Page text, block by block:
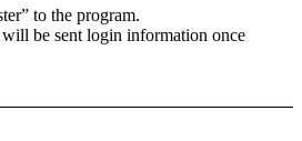
to the program.
be sent login information once